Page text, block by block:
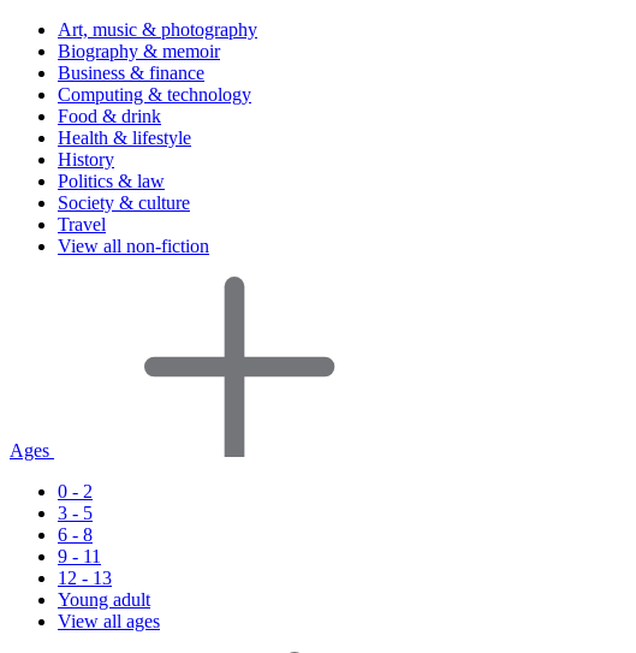
Art, music & photography
Biography & memoir
Business & finance
Computing & technology
Food & drink
Health & lifestyle
History
Politics & law
Society & culture
Travel
View all non-fiction
Ages
0 - 2
3 - 5
6 - 8
9 - 11
12 - 13
Young adult
View all ages